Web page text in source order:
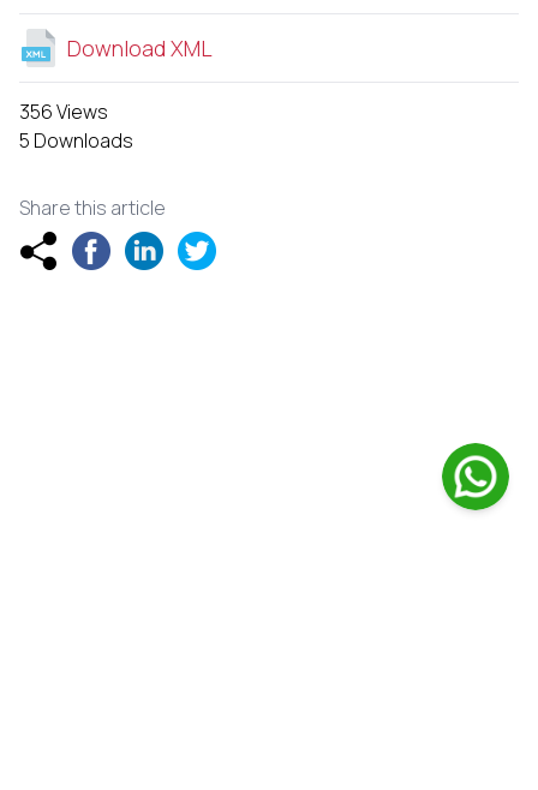
Download XML
356 Views
5 Downloads
Share this article